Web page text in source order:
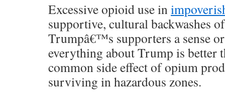
Excessive opioid use in
supportive, cultural backwashes
Trumpâ€™s supporters a sense
everything about Trump is better
common side effect of opium
surviving in hazardous zones.